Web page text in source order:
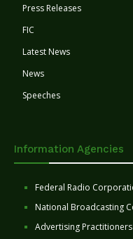
Press Releases
FIC
Latest News
News
Speeches
Information Agencies
Federal Radio
National Broadcasting
Advertising